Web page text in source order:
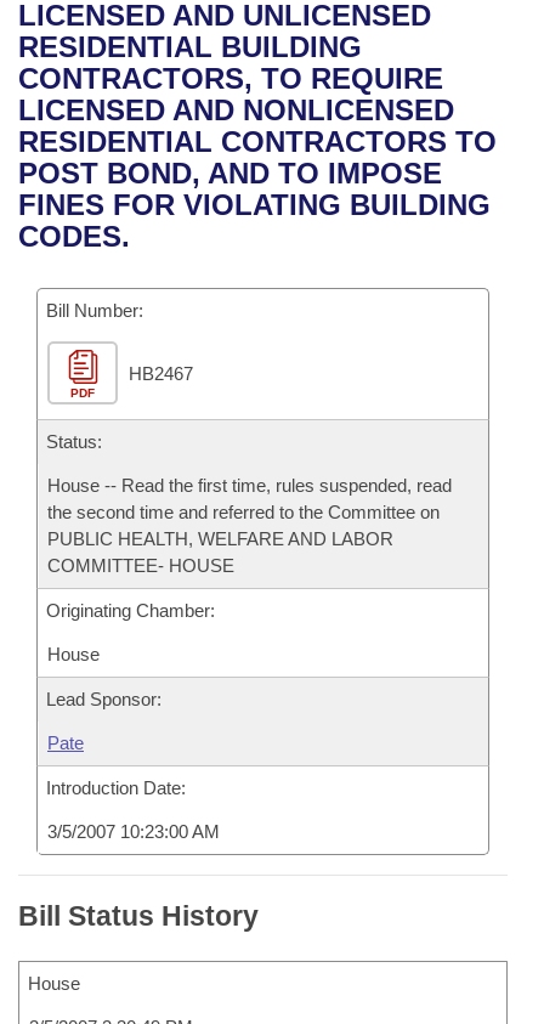
Bills in House Committees
Bills in Senate Committees
Bills in Joint Committees
Meetings Of The Whole/Business Meetings
Recent Activities
Recently Filed
Personalized Bill Tracking
Bills Returned from Committee
House
Senate
House Budget
Senate Budget
House Roll Call
Uncodified Historic Legislation
Governor's Veto List
Search Center
LICENSED AND UNLICENSED
RESIDENTIAL BUILDING
CONTRACTORS, TO REQUIRE
LICENSED AND NONLICENSED
RESIDENTIAL CONTRACTORS TO
POST BOND, AND TO IMPOSE
FINES FOR VIOLATING BUILDING
CODES.
Bill Number:
PDF
HB2467
Status:
House -- Read the first time, rules suspended, read
the second time and referred to the Committee on
PUBLIC HEALTH, WELFARE AND LABOR
COMMITTEE- HOUSE
Originating Chamber:
House
Lead Sponsor:
Pate
Introduction Date:
3/5/2007 10:23:00 AM
Bill Status History
House